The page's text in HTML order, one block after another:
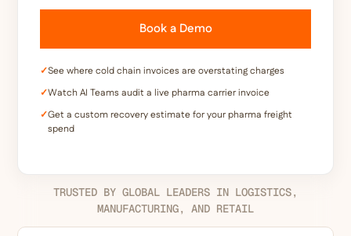
✓See where cold chain invoices are overstating charges
✓Watch AI Teams audit a live pharma carrier invoice
✓Get a custom recovery estimate for your pharma freight
spend
TRUSTED BY GLOBAL LEADERS IN LOGISTICS,
MANUFACTURING, AND RETAIL